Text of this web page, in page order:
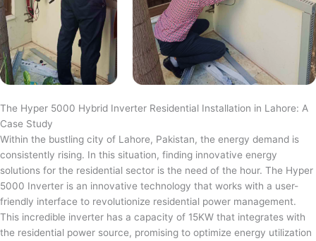
The Hyper 5000 Hybrid Inverter Residential Installation in Lahore: A
Case Study
Within the bustling city of Lahore, Pakistan, the energy demand is
consistently rising. In this situation, finding innovative energy
solutions for the residential sector is the need of the hour. The Hyper
5000 Inverter is an innovative technology that works with a user-
friendly interface to revolutionize residential power management.
This incredible inverter has a capacity of 15KW that integrates with
the residential power source, promising to optimize energy utilization